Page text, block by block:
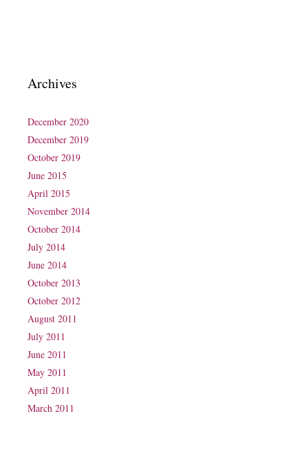
Archives
December 2020
December 2019
October 2019
June 2015
April 2015
November 2014
October 2014
July 2014
June 2014
October 2013
October 2012
August 2011
July 2011
June 2011
May 2011
April 2011
March 2011